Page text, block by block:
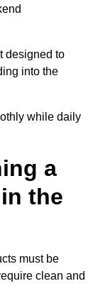
designed to
into the
while daily
a
the
must be
clean and